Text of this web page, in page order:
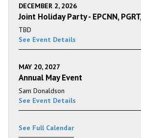
DECEMBER 2, 2026
Joint Holiday Party - EPCNN,
TBD
See Event Details
MAY 20, 2027
Annual May Event
Sam Donaldson
See Event Details
See Full Calendar